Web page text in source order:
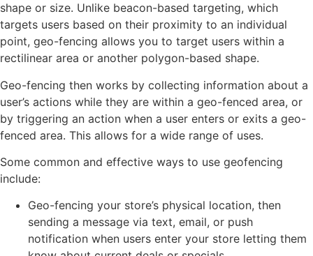
shape or size. Unlike beacon-based targeting, which
targets users based on their proximity to an individual
point, geo-fencing allows you to target users within a
rectilinear area or another polygon-based shape.
Geo-fencing then works by collecting information about a
user’s actions while they are within a geo-fenced area, or
by triggering an action when a user enters or exits a geo-
fenced area. This allows for a wide range of uses.
Some common and effective ways to use geofencing
include:
Geo-fencing your store’s physical location, then
sending a message via text, email, or push
notification when users enter your store letting them